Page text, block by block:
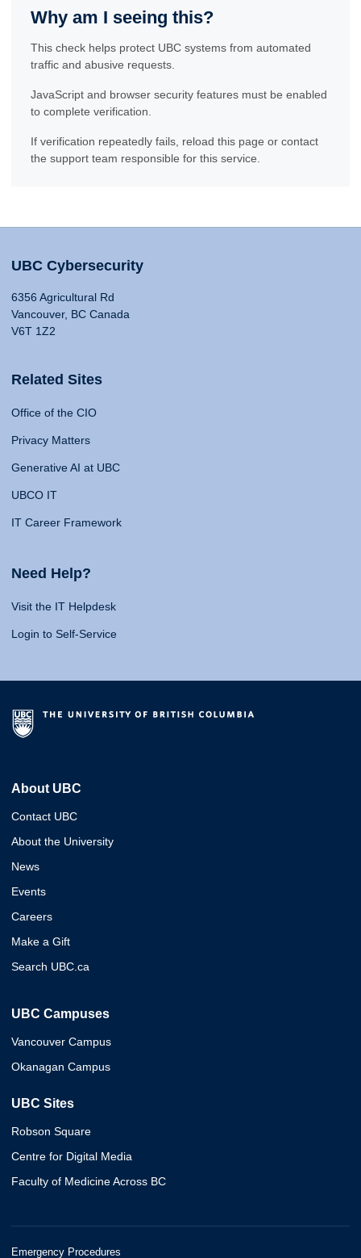
Why am I seeing this?
This check helps protect UBC systems from automated
traffic and abusive requests.
JavaScript and browser security features must be enabled
to complete verification.
If verification repeatedly fails, reload this page or contact
the support team responsible for this service.
UBC Cybersecurity
6356 Agricultural Rd
Vancouver, BC Canada
V6T 1Z2
Related Sites
Office of the CIO
Privacy Matters
Generative AI at UBC
UBCO IT
IT Career Framework
Need Help?
Visit the IT Helpdesk
Login to Self-Service
About UBC
Contact UBC
About the University
News
Events
Careers
Make a Gift
Search UBC.ca
UBC Campuses
Vancouver Campus
Okanagan Campus
UBC Sites
Robson Square
Centre for Digital Media
Faculty of Medicine Across BC
Emergency Procedures